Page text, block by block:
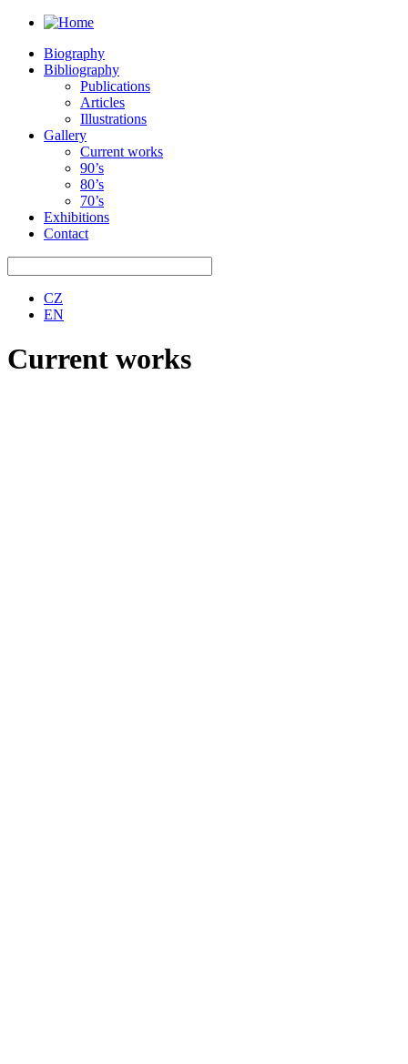
Biography
Bibliography
Publications
Articles
Illustrations
Gallery
Current works
90’s
80’s
70’s
Exhibitions
Contact
CZ
EN
Current works